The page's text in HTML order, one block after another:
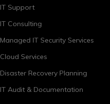
IT Support
IT Consulting
Managed IT Security Services
Cloud Services
Disaster Recovery Planning
IT Audit & Documentation